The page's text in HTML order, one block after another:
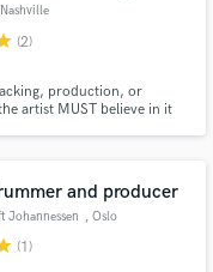
(2)
production, or
artist MUST believe in it
and producer
Johannessen , Oslo
(1)